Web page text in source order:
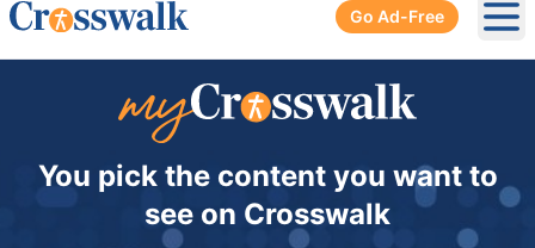
Go Ad-Free
You pick the content you want to
see on Crosswalk